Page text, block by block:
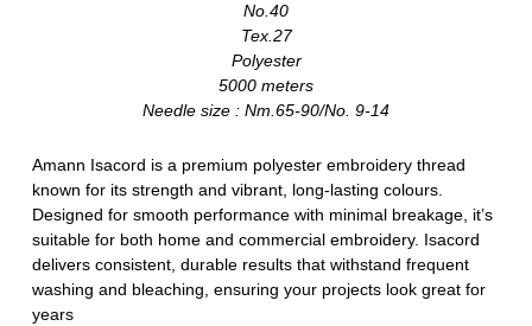
No.40
Tex.27
Polyester
5000 meters
Needle size : Nm.65-90/No. 9-14
Amann Isacord is a premium polyester embroidery thread
known for its strength and vibrant, long-lasting colours.
Designed for smooth performance with minimal breakage, it’s
suitable for both home and commercial embroidery. Isacord
delivers consistent, durable results that withstand frequent
washing and bleaching, ensuring your projects look great for
years